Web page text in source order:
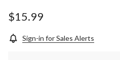
$15.99
Sign-in for Sales Alerts